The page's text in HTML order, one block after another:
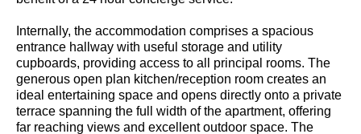
Internally, the accommodation comprises a spacious
entrance hallway with useful storage and utility
cupboards, providing access to all principal rooms. The
generous open plan kitchen/reception room creates an
ideal entertaining space and opens directly onto a private
terrace spanning the full width of the apartment, offering
far reaching views and excellent outdoor space. The